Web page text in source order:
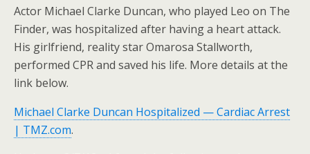
Actor Michael Clarke Duncan, who played Leo on The
Finder, was hospitalized after having a heart attack.
His girlfriend, reality star Omarosa Stallworth,
performed CPR and saved his life. More details at the
link below.
Michael Clarke Duncan Hospitalized — Cardiac Arrest
| TMZ.com.